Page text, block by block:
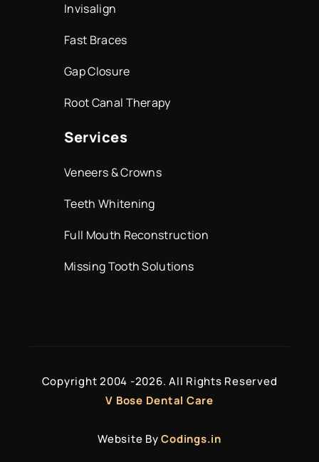
Invisalign
Fast Braces
Gap Closure
Root Canal Therapy
Services
Veneers & Crowns
Teeth Whitening
Full Mouth Reconstruction
Missing Tooth Solutions
Copyright 2004 -2026. All Rights Reserved
V Bose Dental Care
Website ByCodings.in